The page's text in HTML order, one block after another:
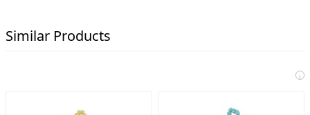
Similar Products
i